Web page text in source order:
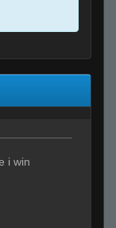
i win